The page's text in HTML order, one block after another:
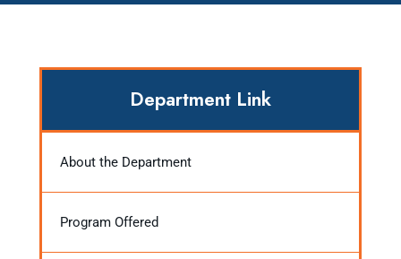
Department Link
About the Department
Program Offered